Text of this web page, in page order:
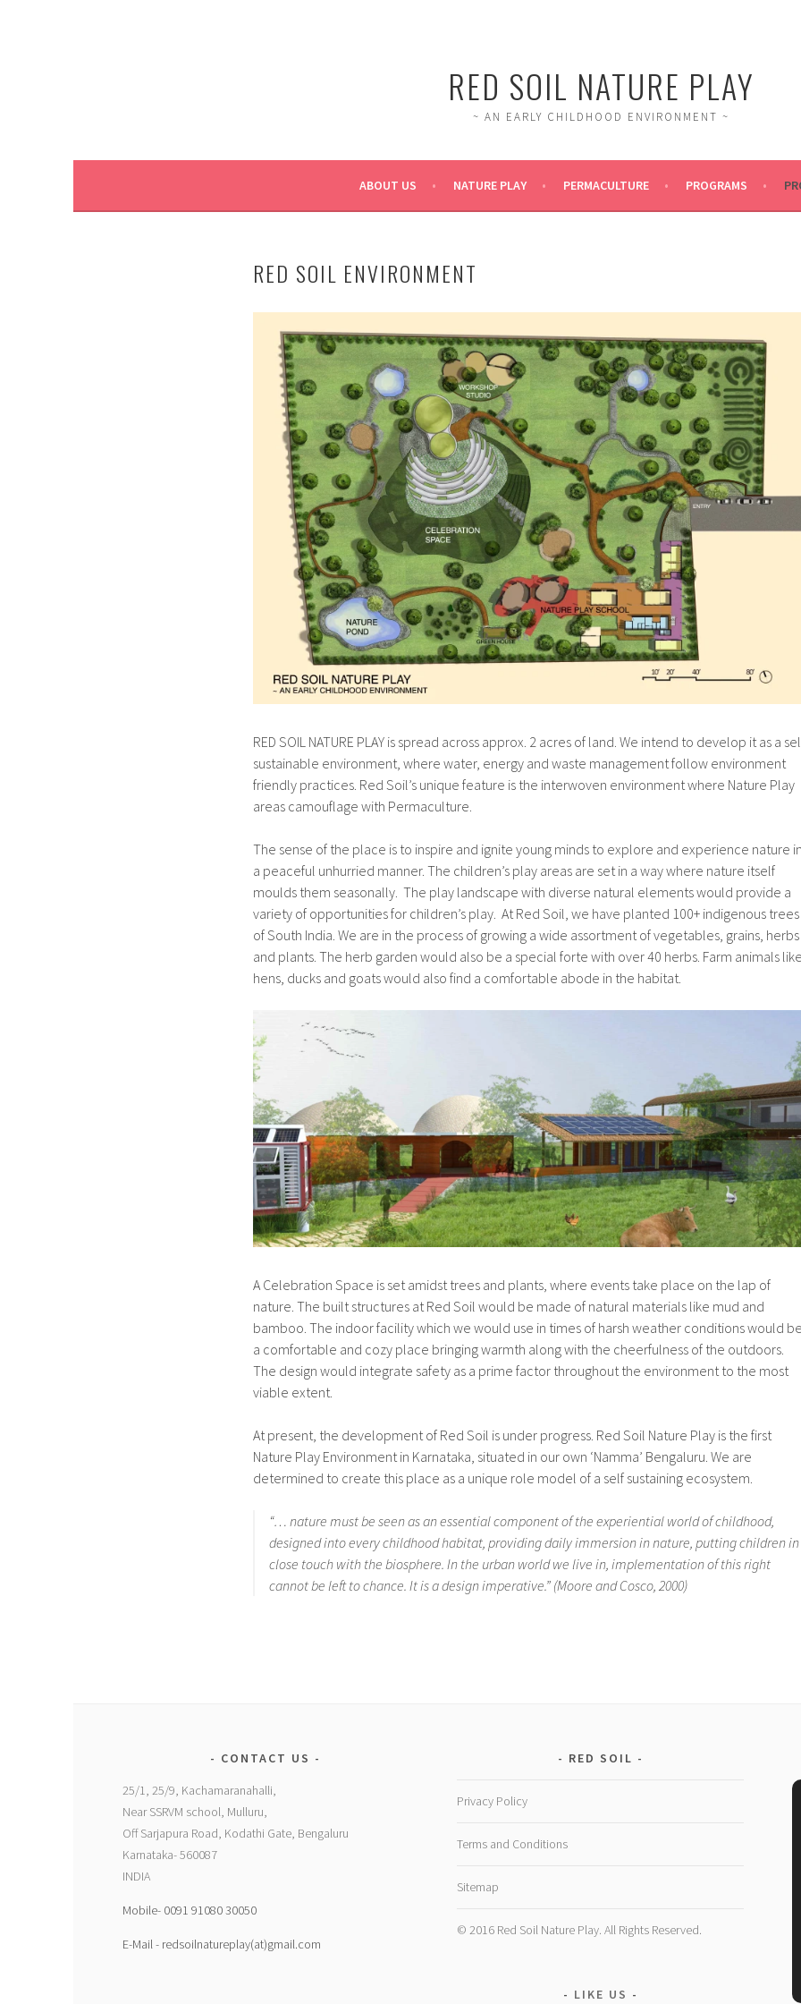
RED SOIL NATURE PLAY
~ AN EARLY CHILDHOOD ENVIRONMENT ~
ABOUT US NATURE PLAY PERMACULTURE PROGRAMS
RED SOIL ENVIRONMENT
RED SOIL NATURE PLAY is spread across approx. 2 acres of land. We intend to develop it as a
sustainable environment, where water, energy and waste management follow environment
friendly practices. Red Soil’s unique feature is the interwoven environment where Nature Play
areas camouflage with Permaculture.
The sense of the place is to inspire and ignite young minds to explore and experience nature
a peaceful unhurried manner. The children’s play areas are set in a way where nature itself
moulds them seasonally. The play landscape with diverse natural elements would provide a
variety of opportunities for children’s play. At Red Soil, we have planted 100+ indigenous trees
of South India. We are in the process of growing a wide assortment of vegetables, grains, herbs
and plants. The herb garden would also be a special forte with over 40 herbs. Farm animals
hens, ducks and goats would also find a comfortable abode in the habitat.
A Celebration Space is set amidst trees and plants, where events take place on the lap of
nature. The built structures at Red Soil would be made of natural materials like mud and
bamboo. The indoor facility which we would use in times of harsh weather conditions would
a comfortable and cozy place bringing warmth along with the cheerfulness of the outdoors.
The design would integrate safety as a prime factor throughout the environment to the most
viable extent.
At present, the development of Red Soil is under progress. Red Soil Nature Play is the first
Nature Play Environment in Karnataka, situated in our own ‘Namma’ Bengaluru. We are
determined to create this place as a unique role model of a self sustaining ecosystem.
“… nature must be seen as an essential component of the experiential world of childhood,
designed into every childhood habitat, providing daily immersion in nature, putting children in
close touch with the biosphere. In the urban world we live in, implementation of this right
cannot be left to chance. It is a design imperative.” (Moore and Cosco, 2000)
CONTACT US
25/1, 25/9, Kachamaranahalli,
Near SSRVM school, Mulluru,
Off Sarjapura Road, Kodathi Gate, Bengaluru
Karnataka- 560087
INDIA
Mobile- 0091 91080 30050
E-Mail - redsoilnatureplay(at)gmail.com
RED SOIL
Privacy Policy
Terms and Conditions
Sitemap
© 2016 Red Soil Nature Play. All Rights Reserved.
LIKE US